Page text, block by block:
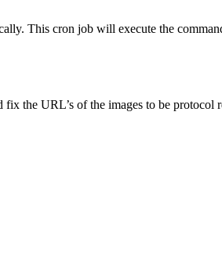
This cron job will execute the
the URL’s of the images to be protocol